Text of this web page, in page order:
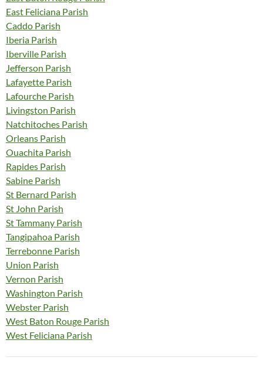
East Feliciana Parish
Caddo Parish
Iberia Parish
Iberville Parish
Jefferson Parish
Lafayette Parish
Lafourche Parish
Livingston Parish
Natchitoches Parish
Orleans Parish
Ouachita Parish
Rapides Parish
Sabine Parish
St Bernard Parish
St John Parish
St Tammany Parish
Tangipahoa Parish
Terrebonne Parish
Union Parish
Vernon Parish
Washington Parish
Webster Parish
West Baton Rouge Parish
West Feliciana Parish